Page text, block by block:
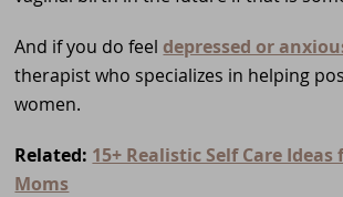
And if you do feel depressed or
therapist who specializes in helping
women.
Related: 15+ Realistic Self Care
Moms